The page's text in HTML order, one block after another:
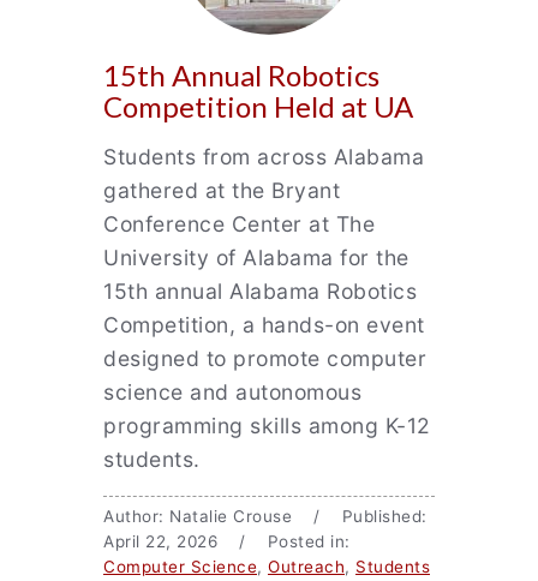
15th Annual Robotics
Competition Held at UA
Students from across Alabama
gathered at the Bryant
Conference Center at The
University of Alabama for the
15th annual Alabama Robotics
Competition, a hands-on event
designed to promote computer
science and autonomous
programming skills among K-12
students.
Author: Natalie Crouse / Published:
April 22, 2026 / Posted in:
Computer Science, Outreach, Students